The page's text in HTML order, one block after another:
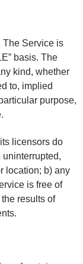
The Service is
basis. The
kind, whether
to, implied
purpose,
licensors do
location; b) any
is free of
results of